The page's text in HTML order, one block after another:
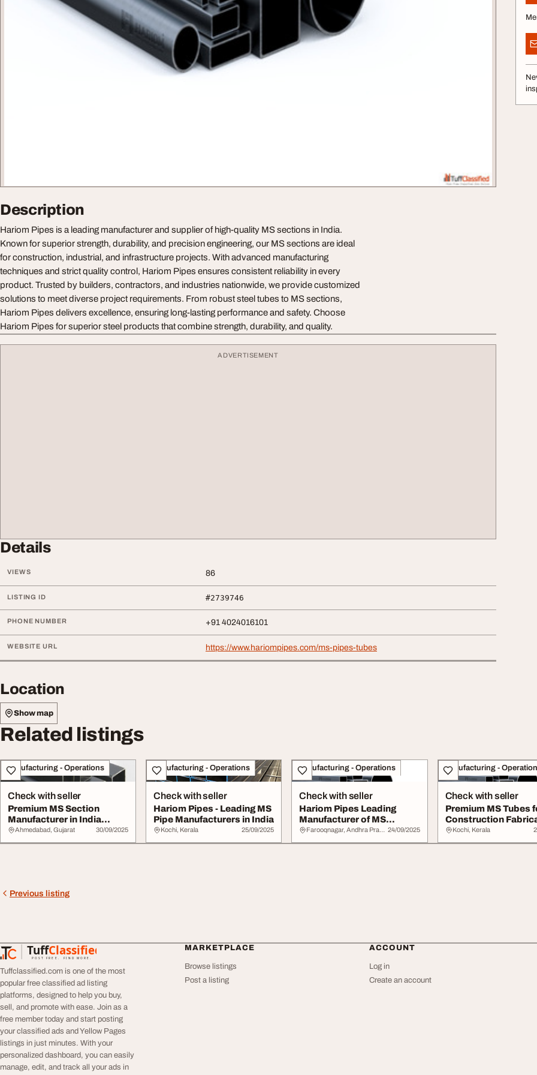
Description
Hariom Pipes is a leading manufacturer and supplier of high-quality MS sections in India.
Known for superior strength, durability, and precision engineering, our MS sections are ideal
for construction, industrial, and infrastructure projects. With advanced manufacturing
techniques and strict quality control, Hariom Pipes ensures consistent reliability in every
product. Trusted by builders, contractors, and industries nationwide, we provide customized
solutions to meet diverse project requirements. From robust steel tubes to MS sections,
Hariom Pipes delivers excellence, ensuring long-lasting performance and safety. Choose
Hariom Pipes for superior steel products that combine strength, durability, and quality.
ADVERTISEMENT
Details
VIEWS 86
LISTING ID #2739746
PHONE NUMBER +91 4024016101
WEBSITE URL https://www.hariompipes.com/ms-pipes-tubes
Location
Show map
Related listings
Manufacturing - Operations
Check with seller
Premium MS Section
Manufacturer in India
Hariom Pipes
Ahmedabad, Gujarat 30/09/2025
Manufacturing - Operations
Check with seller
Hariom Pipes - Leading MS
Pipe Manufacturers in India
Kochi, Kerala 25/09/2025
Manufacturing - Operations
Check with seller
Hariom Pipes Leading
Manufacturer of MS
Section Steel Produc...
Farooqnagar, Andhra Pradesh 24/09/2025
Manufacturing -
Check with seller
Premium MS Tubes
Construction
Hariom Pipes
Kochi, Kerala
Previous listing
TuffClassified
POST FREE. FIND MORE.
TuffClassified
Tuffclassified.com is one of the most
popular free classified ad listing
platforms, designed to help you buy,
sell, and promote with ease. Join as a
free member today and start posting
your classified ads and Yellow Pages
listings in just minutes. With your
personalized dashboard, you can easily
manage, edit, and track all your ads in
MARKETPLACE
Browse listings
Post a listing
ACCOUNT
Log in
Create an account